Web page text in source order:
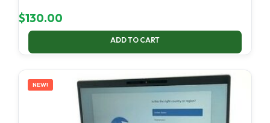
$130.00
ADD TO CART
NEW!